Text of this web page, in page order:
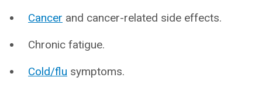
Cancer and cancer-related side effects.
Chronic fatigue.
Cold/flu symptoms.